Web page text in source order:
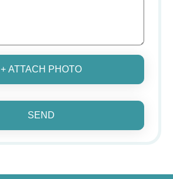
+ ATTACH PHOTO
SEND